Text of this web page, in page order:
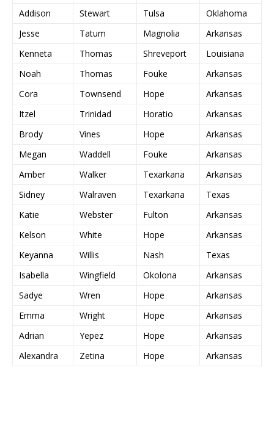
Addison
Stewart Tulsa
Oklahoma
Jesse
Tatum Magnolia
Arkansas
Kenneta
Thomas Shreveport
Louisiana
Noah
Thomas Fouke
Arkansas
Cora
Townsend Hope
Arkansas
Itzel
Trinidad Horatio
Arkansas
Brody
Vines Hope
Arkansas
Megan
Waddell Fouke
Arkansas
Amber
Walker Texarkana
Arkansas
Sidney
Walraven Texarkana
Texas
Katie
Webster Fulton
Arkansas
Kelson
White Hope
Arkansas
Keyanna
Willis Nash
Texas
Isabella
Wingfield Okolona
Arkansas
Sadye
Wren Hope
Arkansas
Emma
Wright Hope
Arkansas
Adrian
Yepez Hope
Arkansas
Alexandra
Zetina Hope Arkansas